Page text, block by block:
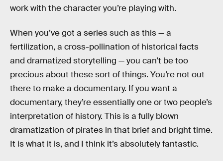
work with the character you’re playing with.
When you’ve got a series such as this — a
fertilization, a cross-pollination of historical facts
and dramatized storytelling — you can’t be too
precious about these sort of things. You’re not out
there to make a documentary. If you want a
documentary, they’re essentially one or two people’s
interpretation of history. This is a fully blown
dramatization of pirates in that brief and bright time.
It is what it is, and I think it’s absolutely fantastic.